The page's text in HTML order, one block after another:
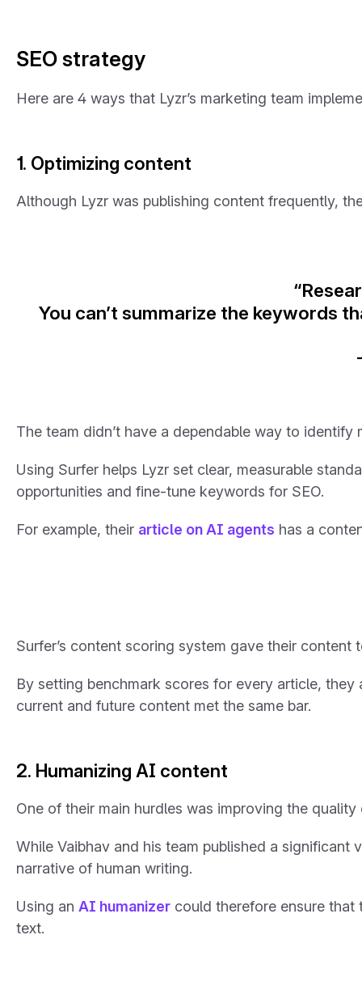
SEO strategy
Here are 4 ways that Lyzr’s marketing team
1. Optimizing content
Although Lyzr was publishing content frequently,
You can’t summarize the keywords
The team didn’t have a dependable way to
Using Surfer helps Lyzr set clear, measurable
opportunities and fine-tune keywords for SEO.
For example, their article on AI agents has a
Surfer’s content scoring system gave their
By setting benchmark scores for every article,
current and future content met the same bar.
2. Humanizing AI content
One of their main hurdles was improving the
While Vaibhav and his team published a
narrative of human writing.
Using anAI humanizer could therefore ensure
text.